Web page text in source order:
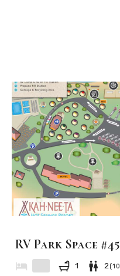
RV Park Space #45
1 2 (10